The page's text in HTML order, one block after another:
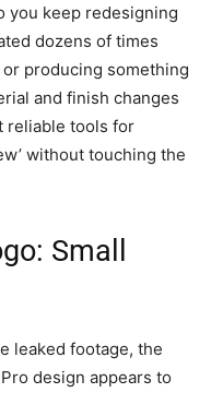
you keep redesigning
dozens of times
producing something
and finish changes
reliable tools for
without touching the
Small
leaked footage, the
design appears to